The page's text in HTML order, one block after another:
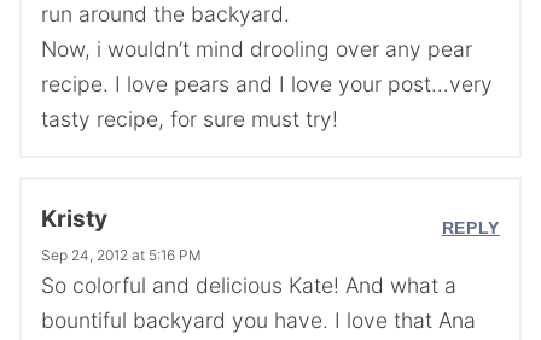
run around the backyard.
Now, i wouldn’t mind drooling over any pear
recipe. I love pears and I love your post…very
tasty recipe, for sure must try!
Kristy
Sep 24, 2012 at 5:16 PM
So colorful and delicious Kate! And what a
bountiful backyard you have. I love that Ana
REPLY